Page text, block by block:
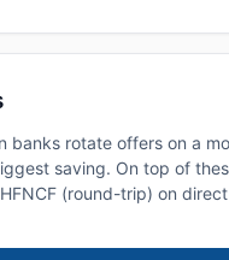
banks rotate offers on a
saving. On top of
(round-trip) on direct